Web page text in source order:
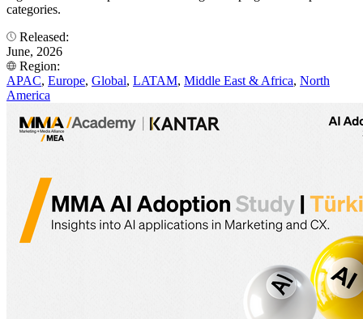
categories.
Released:
June, 2026
Region:
APAC, Europe, Global, LATAM, Middle East & Africa, North
America